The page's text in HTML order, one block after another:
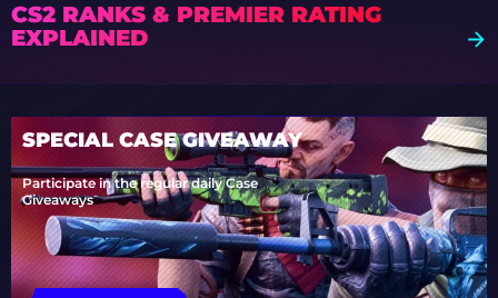
CS2 RANKS & PREMIER RATING
EXPLAINED
SPECIAL CASE GIVEAWAY
Participate in the regular daily Case
Giveaways